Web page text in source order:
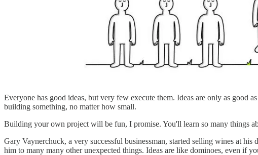
Everyone has good ideas, but very few execute them. Ideas are only as good
building something, no matter how small.
Building your own project will be fun, I promise. You'll learn so many things
Gary Vaynerchuck, a very successful businessman, started selling wines at
him to many many other unexpected things. Ideas are like dominoes, even if